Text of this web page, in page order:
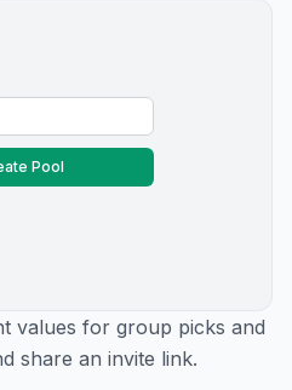
Pool
values for group picks and
share an invite link.